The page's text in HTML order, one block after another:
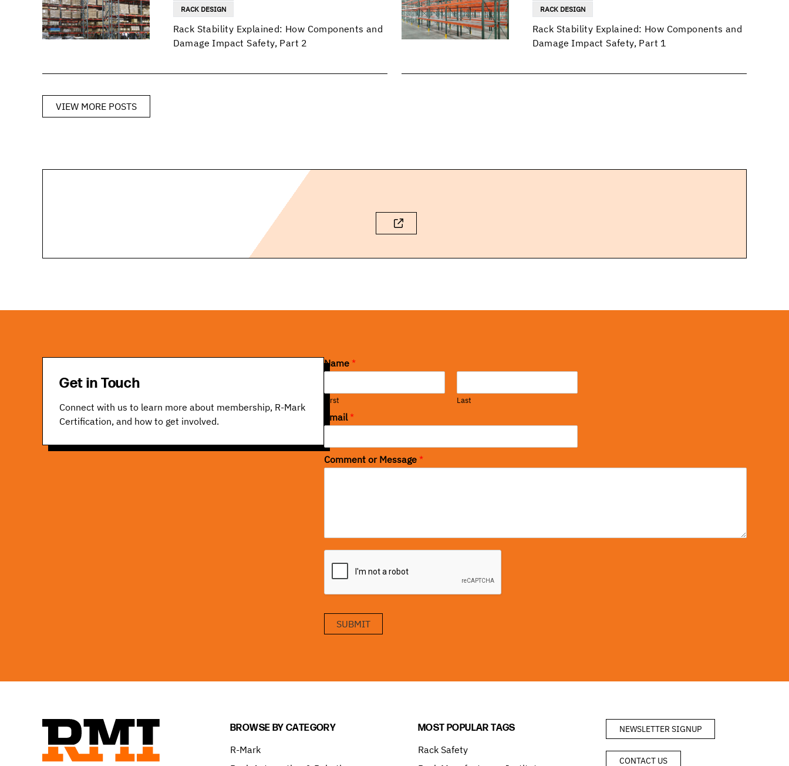
RACK DESIGN
Rack Stability Explained: How Components and
Damage Impact Safety, Part 2
RACK DESIGN
Rack Stability Explained: How Components and
Damage Impact Safety, Part 1
VIEW MORE POSTS
Get in Touch
Connect with us to learn more about membership, R-Mark
Certification, and how to get involved.
Name *
First Last
Email*
Comment or Message *
SUBMIT
BROWSE BY CATEGORY
R-Mark
MOST POPULAR TAGS
Rack Safety
NEWSLETTER SIGNUP
CONTACT US